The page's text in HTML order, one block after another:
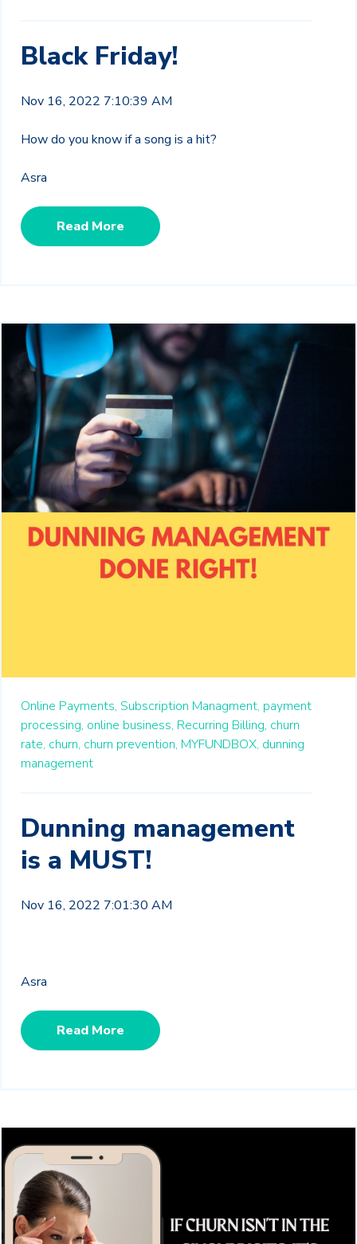
Black Friday!
Nov 16, 2022 7:10:39 AM
How do you know if a song is a hit?
Asra
Read More
Online Payments, Subscription Managment, payment
processing, online business, Recurring Billing, churn
rate, churn, churn prevention, MYFUNDBOX, dunning
management
Dunning management
is a MUST!
Nov 16, 2022 7:01:30 AM
Asra
Read More